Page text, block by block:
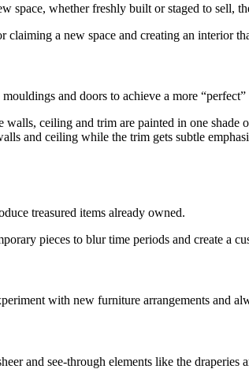
space, whether freshly built orstaged to sell,
claiming a new space and creating an interior
and doors to achieve a more “perfect”
walls, ceiling and trim are painted in one shade
and ceiling while the trim gets subtle
treasured items already owned.
pieces to blur time periods and create a
with new furniture arrangements and
and see-through elements like the draperies